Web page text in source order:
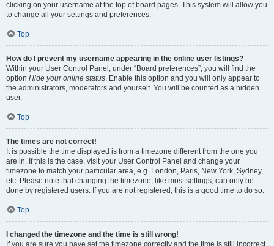
clicking on your username at the top of board pages. This system will allow you
to change all your settings and preferences.
Top
How do I prevent my username appearing in the online user listings?
Within your User Control Panel, under “Board preferences”, you will find the
option Hide your online status. Enable this option and you will only appear to
the administrators, moderators and yourself. You will be counted as a hidden
user.
Top
The times are not correct!
It is possible the time displayed is from a timezone different from the one you
are in. If this is the case, visit your User Control Panel and change your
timezone to match your particular area, e.g. London, Paris, New York, Sydney,
etc. Please note that changing the timezone, like most settings, can only be
done by registered users. If you are not registered, this is a good time to do so.
Top
I changed the timezone and the time is still wrong!
If you are sure you have set the timezone correctly and the time is still incorrect,